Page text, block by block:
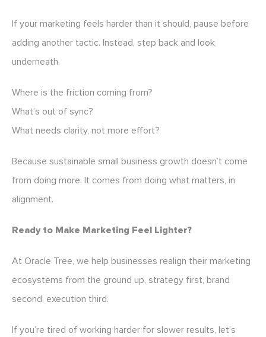
If your marketing feels harder than it should, pause before
adding another tactic. Instead, step back and look
underneath.
Where is the friction coming from?
What’s out of sync?
What needs clarity, not more effort?
Because sustainable small business growth doesn’t come
from doing more. It comes from doing what matters, in
alignment.
Ready to Make Marketing Feel Lighter?
At Oracle Tree, we help businesses realign their marketing
ecosystems from the ground up, strategy first, brand
second, execution third.
If you’re tired of working harder for slower results, let’s